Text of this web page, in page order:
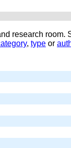
research room.
, type or